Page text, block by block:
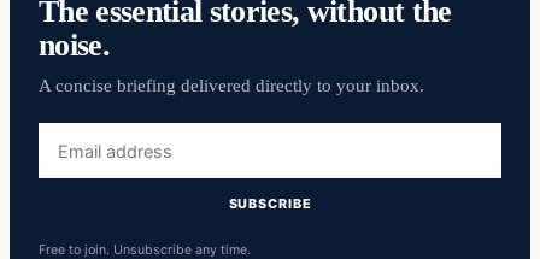
The essential stories, without the
noise.
A concise briefing delivered directly to your inbox.
address
SUBSCRIBE
Free to join. Unsubscribe any time.